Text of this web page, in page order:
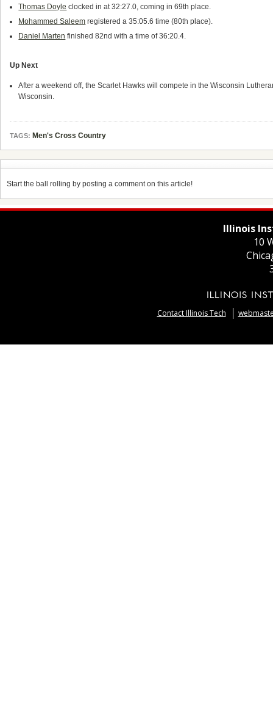
Thomas Doyle clocked in at 32:27.0, coming in 69th place.
Mohammed Saleem registered a 35:05.6 time (80th place).
Daniel Marten finished 82nd with a time of 36:20.4.
Up Next
After a weekend off, the Scarlet Hawks will compete in the Wisconsin
Wisconsin.
TAGS: Men's Cross Country
Start the ball rolling by posting a comment on this article!
Illinois
10
Contact Illinois Tech